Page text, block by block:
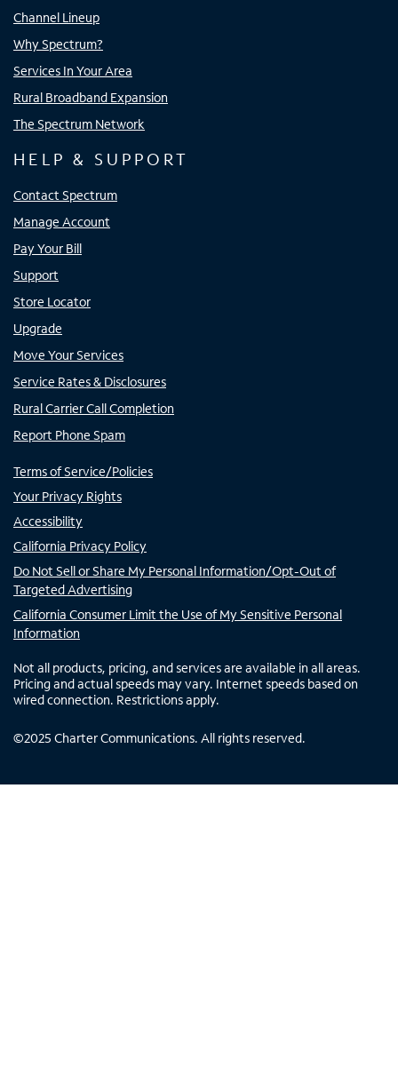
Channel Lineup
Why Spectrum?
Services In Your Area
Rural Broadband Expansion
The Spectrum Network
HELP & SUPPORT
Contact Spectrum
Manage Account
Pay Your Bill
Support
Store Locator
Upgrade
Move Your Services
Service Rates & Disclosures
Rural Carrier Call Completion
Report Phone Spam
Terms of Service/Policies
Your Privacy Rights
Accessibility
California Privacy Policy
Do Not Sell or Share My Personal Information/Opt-Out of
Targeted Advertising
California Consumer Limit the Use of My Sensitive Personal
Information
Not all products, pricing, and services are available in all areas.
Pricing and actual speeds may vary. Internet speeds based on
wired connection. Restrictions apply.
©2025 Charter Communications. All rights reserved.